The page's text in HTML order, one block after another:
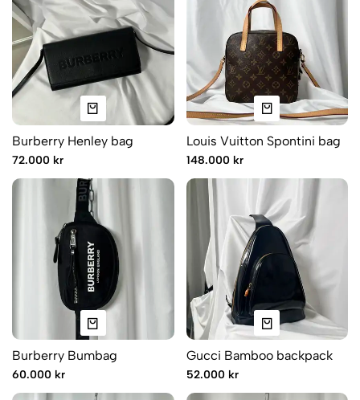
Burberry Henley bag
72.000 kr
Louis Vuitton Spontini bag
148.000 kr
Burberry Bumbag
60.000 kr
Gucci Bamboo backpack
52.000 kr